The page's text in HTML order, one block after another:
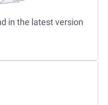
in the latest version